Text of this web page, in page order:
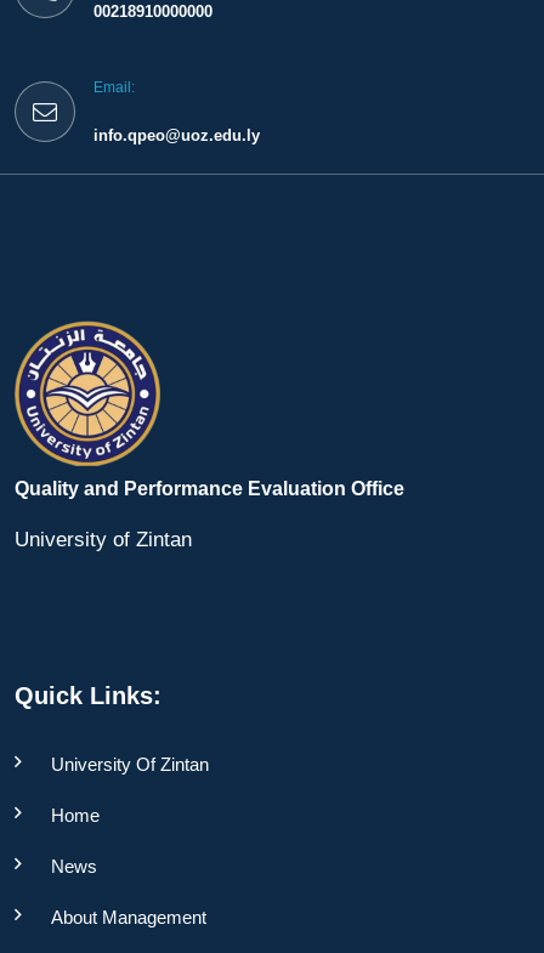
00218910000000
Email:
info.qpeo@uoz.edu.ly
Quality and Performance Evaluation Office
University of Zintan
Quick Links:
University Of Zintan
Home
News
About Management